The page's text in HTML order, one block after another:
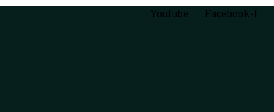
Youtube Facebook-f